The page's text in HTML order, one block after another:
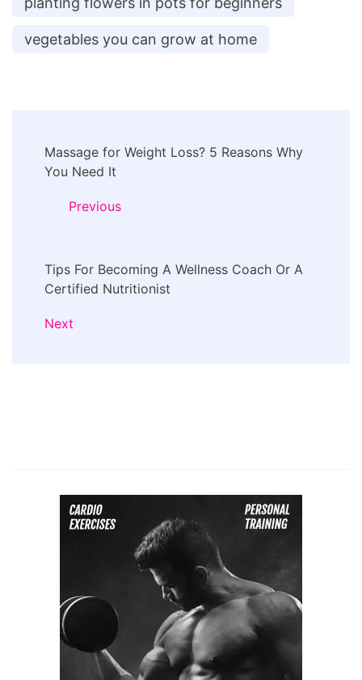
vegetables you can grow at home
Navigation
Massage for Weight Loss? 5 Reasons Why
You Need It
Previous
Tips For Becoming A Wellness Coach Or A
Certified Nutritionist
Next